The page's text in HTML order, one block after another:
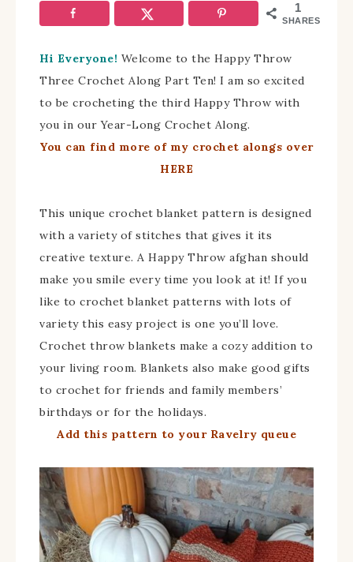
1
SHARES
Hi Everyone! Welcome to the Happy Throw
Three Crochet Along Part Ten! I am so excited
to be crocheting the third Happy Throw with
you in our Year-Long Crochet Along.
You can find more of my crochet alongs over
HERE
This unique crochet blanket pattern is designed
with a variety of stitches that gives it its
creative texture. A Happy Throw afghan should
make you smile every time you look at it! If you
like to crochet blanket patterns with lots of
variety this easy project is one you’ll love.
Crochet throw blankets make a cozy addition to
your living room. Blankets also make good gifts
to crochet for friends and family members’
birthdays or for the holidays.
Add this pattern to your Ravelry queue